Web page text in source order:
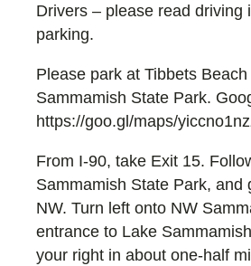
Drivers – please read driving
parking.
Please park at Tibbets
Sammamish State Park.
https://goo.gl/maps/
From I-90, take Exit 15.
Sammamish State Park, and
NW. Turn left onto NW
entrance to Lake
your right in about one-half